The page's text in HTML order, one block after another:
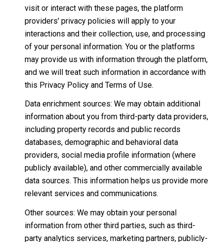
visit or interact with these pages, the platform
providers' privacy policies will apply to your
interactions and their collection, use, and processing
of your personal information. You or the platforms
may provide us with information through the platform,
and we will treat such information in accordance with
this Privacy Policy and Terms of Use.
Data enrichment sources: We may obtain additional
information about you from third-party data providers,
including property records and public records
databases, demographic and behavioral data
providers, social media profile information (where
publicly available), and other commercially available
data sources. This information helps us provide more
relevant services and communications.
Other sources: We may obtain your personal
information from other third parties, such as third-
party analytics services, marketing partners, publicly-